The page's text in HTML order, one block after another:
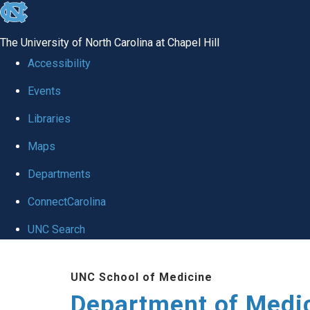
skip to the end of the global utility bar
The University of North Carolina at Chapel Hill
Accessibility
Events
Libraries
Maps
Departments
ConnectCarolina
UNC Search
UNC School of Medicine